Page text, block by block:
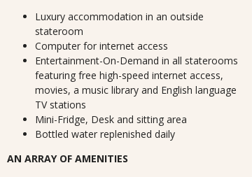
Luxury accommodation in an outside
stateroom
Computer for internet access
Entertainment-On-Demand in all staterooms
featuring free high-speed internet access,
movies, a music library and English language
TV stations
Mini-Fridge, Desk and sitting area
Bottled water replenished daily
AN ARRAY OF AMENITIES